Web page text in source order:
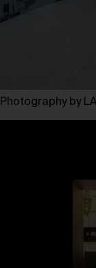
Photography by